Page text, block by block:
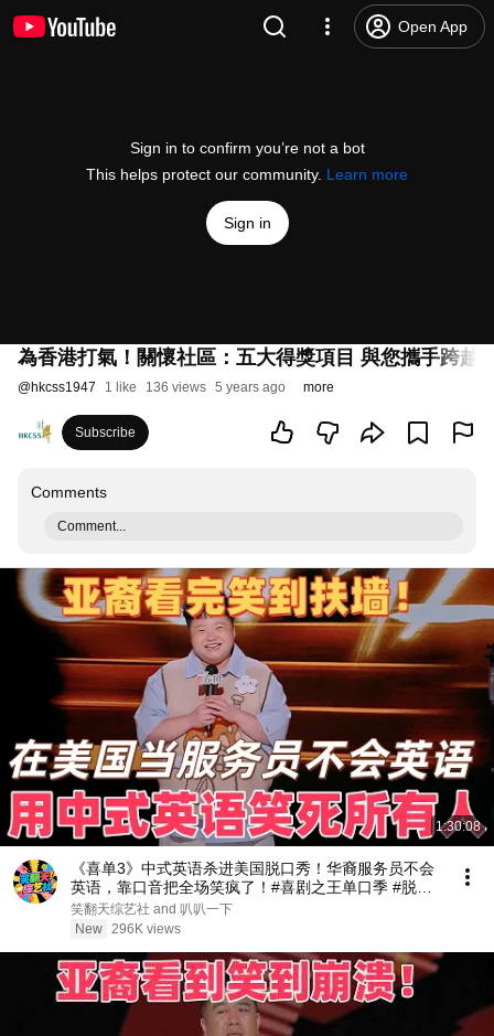
Open App
Sign in to confirm you’re not a bot
This helps protect our community. Learn more
Sign in
為香港打氣！關懷社區：五大得獎項目 與您攜手跨越
@hkcss1947 1 like 136 views 5 years ago more
Subscribe
Comments
Comment...
1:30:08
《喜单3》中式英语杀进美国脱口秀！华裔服务员不会
英语，靠口音把全场笑疯了！#喜剧之王单口季 #脱口
秀 #搞笑 #喜剧 #funny #综艺
笑翻天综艺社 and 叭叭一下
New 296K views